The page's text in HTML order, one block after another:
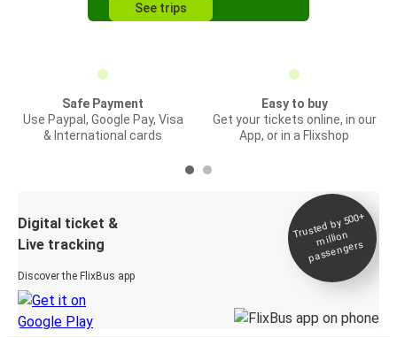
See trips
Safe Payment
Use Paypal, Google Pay, Visa
& International cards
Easy to buy
Get your tickets online, in our
App, or in a Flixshop
Digital ticket &
Live tracking
Discover the FlixBus app
Trusted by 500+
million
passengers